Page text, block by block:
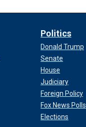
Politics
Donald Trump
Senate
House
Judiciary
Foreign Policy
Fox News Polls
Elections